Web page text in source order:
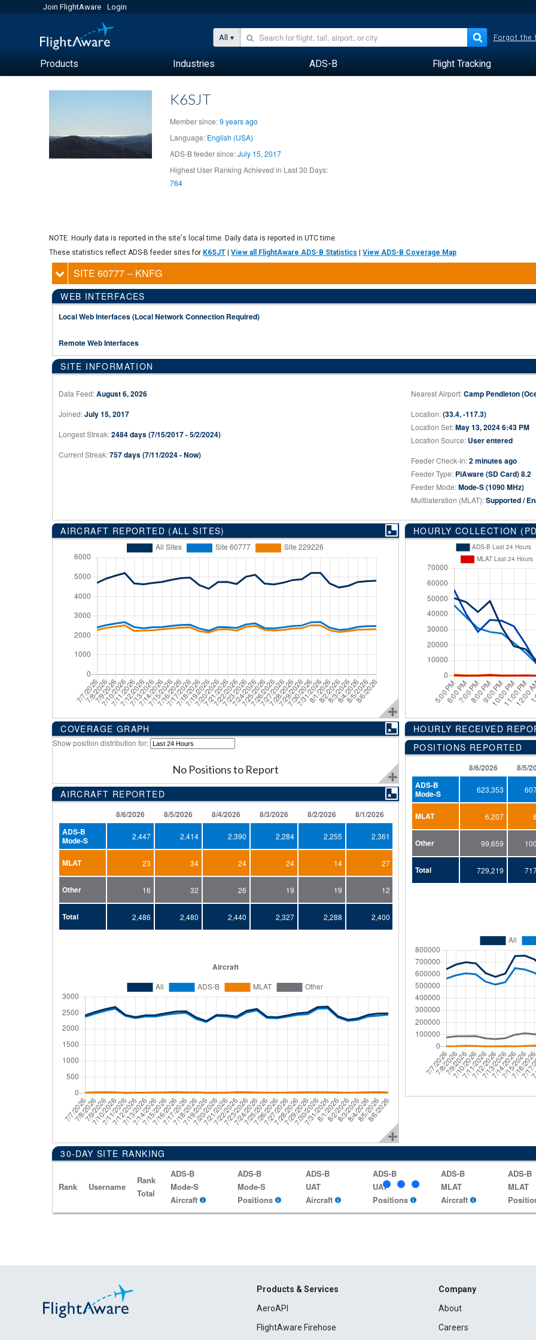
Join FlightAware Login
All Forgot the
Products Industries ADS-B Flight Tracking
K6SJT
Member since:9 years ago
Language: English (USA)
ADS-B feeder since:July 15, 2017
Highest User Ranking Achieved in Last 30 Days:
764
NOTE: Hourly data is reported in the site's local time. Daily data is reported in UTC time.
These statistics reflect ADS-B feeder sites for K6SJT |View all FlightAware ADS-B Statistics |View ADS-B Coverage Map
SITE 60777-- KNFG
WEB INTERFACES
Local Web Interfaces (Local Network Connection Required)
Remote Web Interfaces
SITE INFORMATION
Data Feed:August 6, 2026
Joined:July 15, 2017
Longest Streak:2484 days (7/15/2017 - 5/2/2024)
Current Streak:757 days (7/11/2024 - Now)
Nearest Airport:Camp Pendleton
Location:(33.4, -117.3)
Location Set:May 13, 2024 6:43 PM
Location Source: User entered
Feeder Check-In:2 minutes ago
Feeder Type: PiAware (SD Card) 8.2
Feeder Mode:Mode-S (1090 MHz)
Multilateration (MLAT):Supported /
AIRCRAFT REPORTED (ALL SITES)
COVERAGE GRAPH
Show position distribution for:
No Positions to Report
AIRCRAFT REPORTED
ADS-B
Mode-S
MLAT
Other
Total
8/6/2026
2,447
23
16
2,486
8/5/2026
2,414
34
32
2,480
8/4/2026
2,390
24
26
2,440
8/3/2026
2,284
24
19
2,327
8/2/2026
2,255
14
19
2,288
8/1/2026
2,361
27
12
2,400
7/31/2026 7/29/2026
HOURLY COLLECTION
HOURLY RECEIVED
POSITIONS REPORTED
ADS-B
Mode-S
MLAT
Other
Total
8/6/2026
623,353
6,207
99,659
729,219
8/5/
30-DAY SITE RANKING
Rank Username
Rank
Total
ADS-B
Mode-S
Aircraft
ADS-B
Mode-S
Positions
ADS-B
UAT
Aircraft
ADS-B
UAT
Positions
ADS-B
MLAT
Aircraft
ADS-B
MLAT
Products & Services
AeroAPI
FlightAware Firehose
Company
About
Careers